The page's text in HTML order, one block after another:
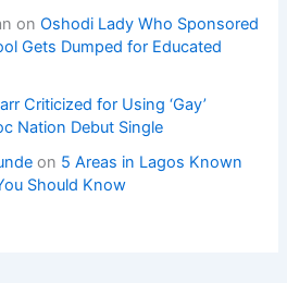
onOshodi Lady Who Sponsored
Gets Dumped for Educated
Criticized for Using ‘Gay’
Nation Debut Single
on 5 Areas in Lagos Known
Should Know